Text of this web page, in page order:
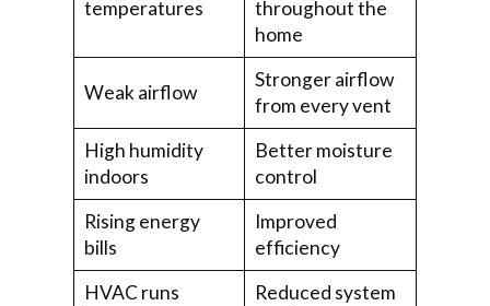
temperatures
throughout the
home
Weak airflow
Stronger airflow
from every vent
High humidity
indoors
Better moisture
control
Rising energy
bills
Improved
efficiency
HVAC runs
Reduced system